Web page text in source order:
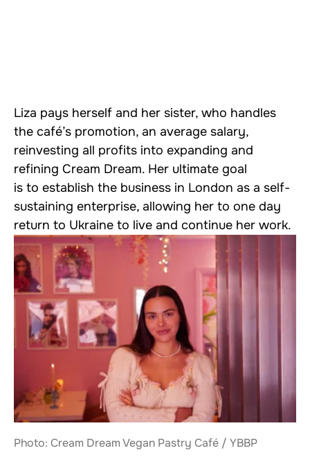
Liza pays herself and her sister, who handles
the café’s promotion, an average salary,
reinvesting all profits into expanding and
refining Cream Dream. Her ultimate goal
is to establish the business in London as a self-
sustaining enterprise, allowing her to one day
return to Ukraine to live and continue her work.
Photo: Cream Dream Vegan Pastry Café / YBBP